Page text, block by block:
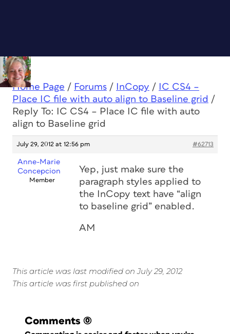
Home Page / Forums / InCopy /
IC CS4 –
Place IC file with auto align to Baseline grid /
Reply To: IC CS4 – Place IC file with auto
align to Baseline grid
July 29, 2012 at 12:56 pm #62713
Anne-Marie
Concepcion
Member
Yep, just make sure the
paragraph styles applied to
the InCopy text have “align
to baseline grid” enabled.
AM
This article was last modified on July 29, 2012
This article was first published on
Comments (0)